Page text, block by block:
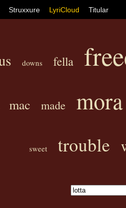
Struxxure LyriCloud Titular
downs fella
mac made mora
sweet trouble